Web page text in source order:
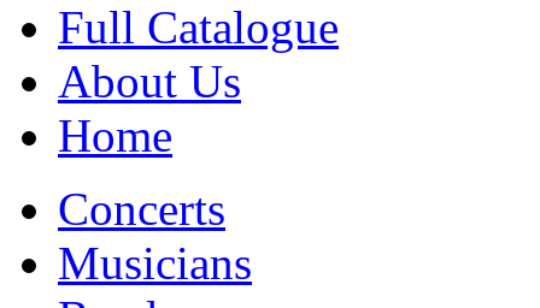
Full Catalogue
About Us
Home
Concerts
Musicians